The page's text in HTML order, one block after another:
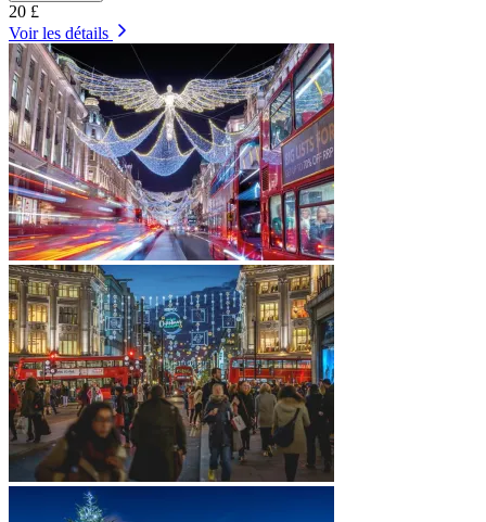
20 £
Voir les détails